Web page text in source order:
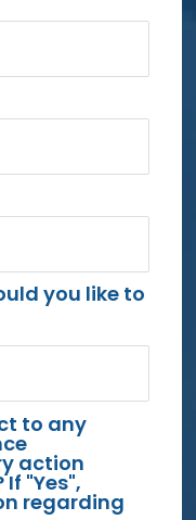
you like to
to any
action
"Yes",
regarding